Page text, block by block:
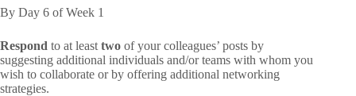
By Day 6 of Week 1
Respond to at least two of your colleagues’ posts by
suggesting additional individuals and/or teams with whom you
wish to collaborate or by offering additional networking
strategies.